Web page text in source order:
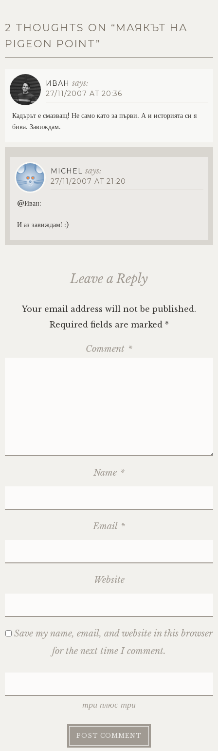
2 THOUGHTS ON “ МАЯКЪТ НА
PIGEON POINT ”
ИВАН says:
27/11/2007 AT 20:36
Кадърът е смазващ! Не само като за първи. А и историята си я
бива. Завиждам.
MICHEL says:
27/11/2007 AT 21:20
@Иван:
И аз завиждам! :)
Leave a Reply
Your email address will not be published.
Required fields are marked *
Comment *
Name *
Email *
Website
Save my name, email, and website in this browser
for the next time I comment.
три плюс три